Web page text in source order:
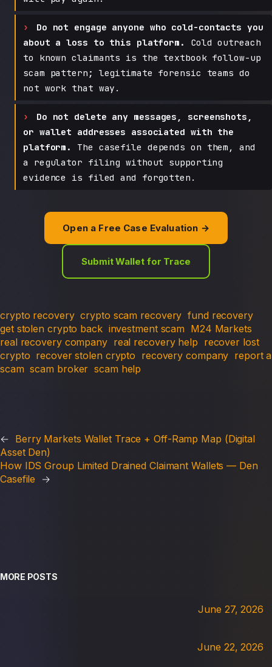
Do not engage anyone who cold-contacts you
about a loss to this platform.
Cold outreach
to known claimants is the textbook follow-up
scam pattern; legitimate forensic teams do
not work that way.
Do not delete any messages, screenshots,
or wallet addresses associated with the
platform.
The casefile depends on them, and
a regulator filing without supporting
evidence is filed and forgotten.
Open a Free Case Evaluation →
Submit Wallet for Trace
crypto recovery crypto scam recovery fund recovery
get stolen crypto back investment scam M24 Markets
real recovery company real recovery help recover lost
crypto recover stolen crypto recovery company report a
scam scam broker scam help
← Berry Markets Wallet Trace + Off-Ramp Map (Digital
Asset Den)
How IDS Group Limited Drained Claimant Wallets — Den
Casefile
→
MORE POSTS
June 27, 2026
June 22, 2026